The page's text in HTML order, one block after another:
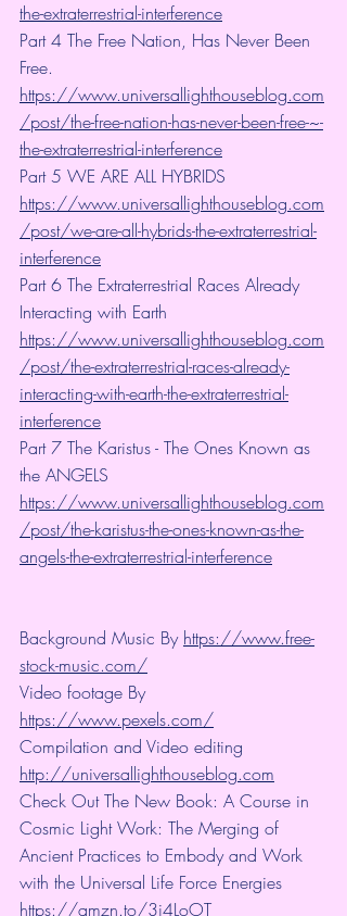
the-extraterrestrial-interference
Part 4 The Free Nation, Has Never Been
Free.
https://www.universallighthouseblog.com
/post/the-free-nation-has-never-been-free-~-
the-extraterrestrial-interference
Part 5 WE ARE ALL HYBRIDS
https://www.universallighthouseblog.com
/post/we-are-all-hybrids-the-extraterrestrial-
interference
Part 6 The Extraterrestrial Races Already
Interacting with Earth
https://www.universallighthouseblog.com
/post/the-extraterrestrial-races-already-
interacting-with-earth-the-extraterrestrial-
interference
Part 7 The Karistus - The Ones Known as
the ANGELS
https://www.universallighthouseblog.com
/post/the-karistus-the-ones-known-as-the-
angels-the-extraterrestrial-interference
Background Music By https://www.free-
stock-music.com/
Video footage By
https://www.pexels.com/
Compilation and Video editing
http://universallighthouseblog.com
Check Out The New Book: A Course in
Cosmic Light Work: The Merging of
Ancient Practices to Embody and Work
with the Universal Life Force Energies
https://amzn.to/3i4LoOT